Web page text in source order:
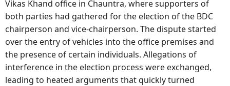
Vikas Khand office in Chauntra, where supporters of
both parties had gathered for the election of the BDC
chairperson and vice-chairperson. The dispute started
over the entry of vehicles into the office premises and
the presence of certain individuals. Allegations of
interference in the election process were exchanged,
leading to heated arguments that quickly turned